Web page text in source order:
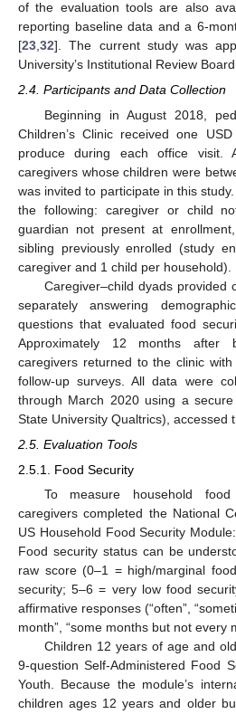
of the evaluation tools are also
reporting baseline data and a 6-
[23 32]. The current study was
University’s Institutional Review Board.
2.4. Participants and Data Collection
Beginning in August 2018,
Children’s Clinic received one
produce during each office visit.
caregivers whose children were
was invited to participate in this
the following: caregiver or child
guardian not present at
sibling previously enrolled (study
caregiver and 1 child per household).
Caregiver–child dyads provided
separately answering
questions that evaluated food
Approximately 12 months after
caregivers returned to the clinic
follow-up surveys. All data were
through March 2020 using a
State University Qualtrics), accessed
2.5. Evaluation Tools
2.5.1. Food Security
To measure household
caregivers completed the National
US Household Food Security
Food security status can be
raw score (0–1 = high/marginal
security; 5–6 = very low food
affirmative responses (“often”,
month”, “some months but not every
Children 12 years of age and
9-question Self-Administered Food
Youth. Because the module’s
children ages 12 years and older